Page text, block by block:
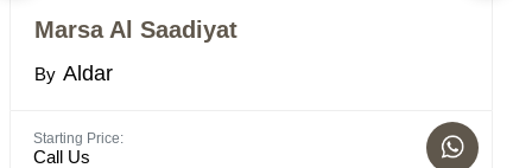
Marsa Al Saadiyat
By Aldar
Starting Price:
Call Us